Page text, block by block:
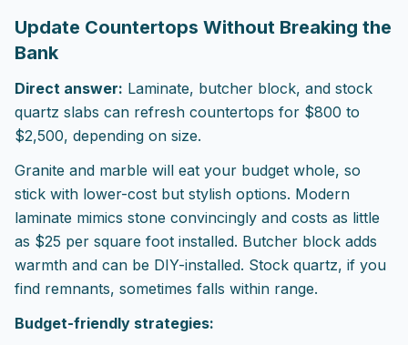
Update Countertops Without Breaking the
Bank
Direct answer: Laminate, butcher block, and stock
quartz slabs can refresh countertops for $800 to
$2,500, depending on size.
Granite and marble will eat your budget whole, so
stick with lower-cost but stylish options. Modern
laminate mimics stone convincingly and costs as little
as $25 per square foot installed. Butcher block adds
warmth and can be DIY-installed. Stock quartz, if you
find remnants, sometimes falls within range.
Budget-friendly strategies: